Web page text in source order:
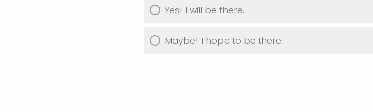
Yes! I will be there.
Maybe! I hope to be there.